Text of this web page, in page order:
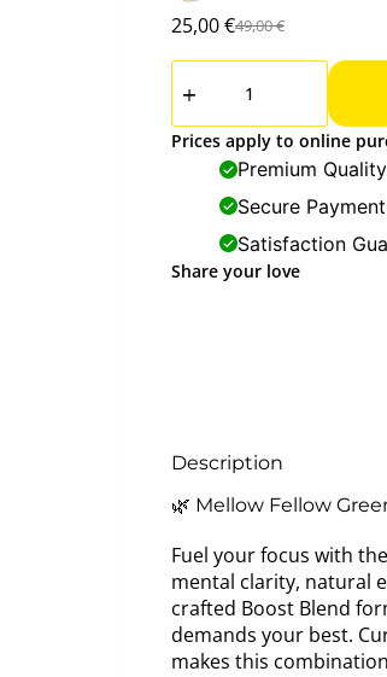
49,00€
25,00€
Prices apply to online
Premium Quality
Secure
Satisfaction
Share your love
Description
🌿 Mellow Fellow
Fuel your focus with
mental clarity, natural
crafted Boost Blend
demands your best.
makes this